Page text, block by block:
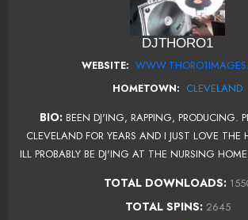
DJTHORO1
WEBSITE:
HOMETOWN: CLEVELAND
BIO: BEEN DJ'ING, RAPPING, PRODUCING.
CLEVELAND FOR YEARS AND I JUST LOVE THE
ILL PROBABLY BE DJ'ING AT THE NURSING
TOTAL DOWNLOADS:
TOTAL SPINS: 2645